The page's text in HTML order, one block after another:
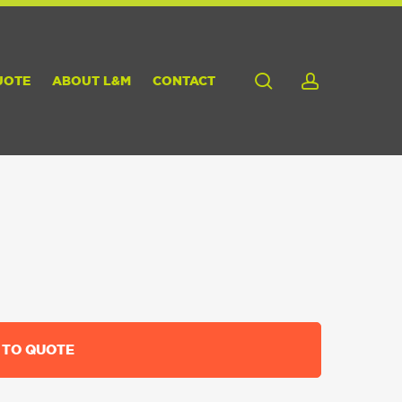
ABOUT L&M CONTACT search
QUOTE